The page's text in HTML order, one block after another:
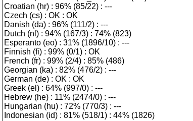
Croatian (hr) : 96% (85/22) : ---
Czech (cs) : OK : OK
Danish (da) : 96% (111/2) : ---
Dutch (nl) : 94% (167/3) : 74% (823)
Esperanto (eo) : 31% (1896/10) : ---
Finnish (fi) : 99% (0/1) : OK
French (fr) : 99% (2/4) : 85% (486)
Georgian (ka) : 82% (476/2) : ---
German (de) : OK : OK
Greek (el) : 64% (997/0) : ---
Hebrew (he) : 11% (2474/0) : ---
Hungarian (hu) : 72% (770/3) : ---
Indonesian (id) : 81% (518/1) : 44% (1826)